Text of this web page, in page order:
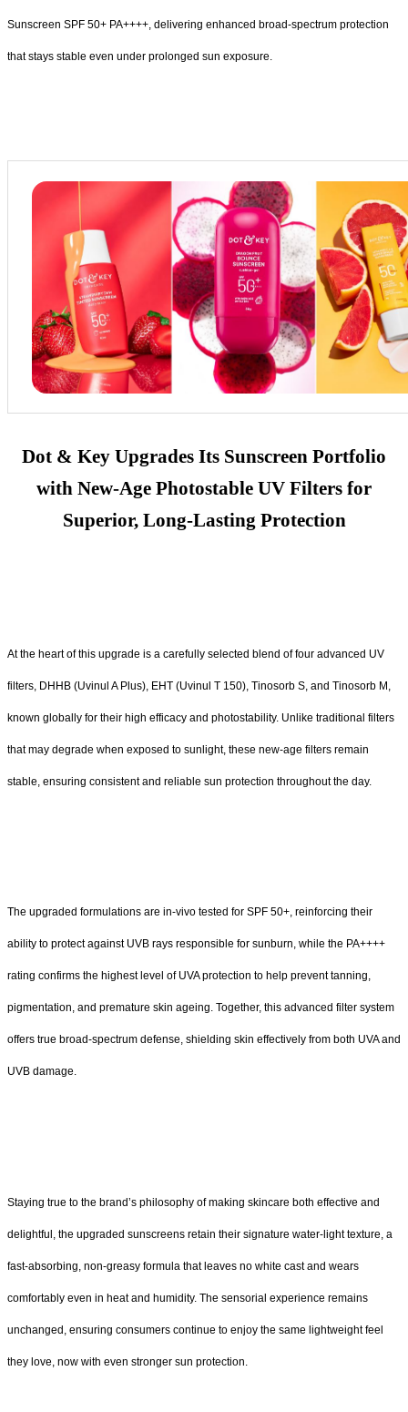
Sunscreen SPF 50+ PA++++, delivering enhanced broad-spectrum protection
that stays stable even under prolonged sun exposure.
Dot & Key Upgrades Its Sunscreen Portfolio
with New-Age Photostable UV Filters for
Superior, Long-Lasting Protection
At the heart of this upgrade is a carefully selected blend of four advanced UV
filters, DHHB (Uvinul A Plus), EHT (Uvinul T 150), Tinosorb S, and Tinosorb M,
known globally for their high efficacy and photostability. Unlike traditional filters
that may degrade when exposed to sunlight, these new-age filters remain
stable, ensuring consistent and reliable sun protection throughout the day.
The upgraded formulations are in-vivo tested for SPF 50+, reinforcing their
ability to protect against UVB rays responsible for sunburn, while the PA++++
rating confirms the highest level of UVA protection to help prevent tanning,
pigmentation, and premature skin ageing. Together, this advanced filter system
offers true broad-spectrum defense, shielding skin effectively from both UVA and
UVB damage.
Staying true to the brand’s philosophy of making skincare both effective and
delightful, the upgraded sunscreens retain their signature water-light texture, a
fast-absorbing, non-greasy formula that leaves no white cast and wears
comfortably even in heat and humidity. The sensorial experience remains
unchanged, ensuring consumers continue to enjoy the same lightweight feel
they love, now with even stronger sun protection.